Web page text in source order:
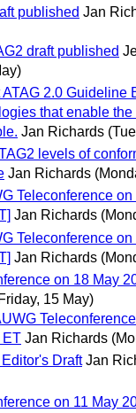
published Jan
draft published
2.0 Guideline
that enable
Jan Richards
levels of
Jan Richards
Teleconference
Jan Richards
Teleconference
Jan Richards
on 18 May
15 May)
ET Jan Richards
Draft Jan
on 11 May